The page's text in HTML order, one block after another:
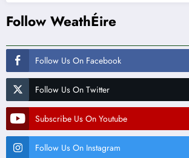
Follow WeathÉire
Follow Us On Facebook
Follow Us On Twitter
Subscribe Us On Youtube
Follow Us On Instagram